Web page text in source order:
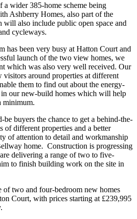
a wider 385-home scheme being
Ashberry Homes, also part of the
also include public open space and
cycleways.
has been very busy at Hatton Court and
launch of the two view homes, we
which was also very well received. Our
visitors around properties at different
them to find out about the energy-
our new-build homes which will help
minimum.
buyers the chance to get a behind-the-
of different properties and a better
of attention to detail and workmanship
home. Construction is progressing
delivering a range of two to five-
to finish building work on the site in
of two and four-bedroom new homes
Court, with prices starting at £239,995